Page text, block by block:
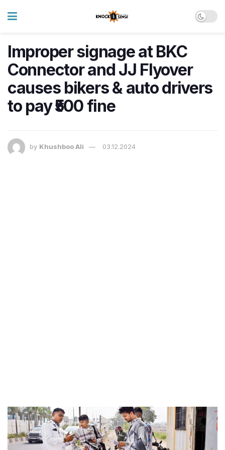
Improper signage at BKC
Connector and JJ Flyover
causes bikers & auto drivers
to pay ₹500 fine
by Khushboo Ali 03.12.2024